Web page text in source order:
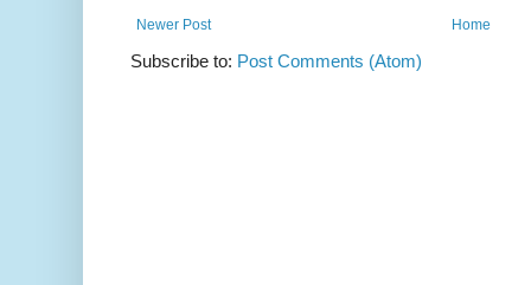
Newer Post Home
Subscribe to: Post Comments (Atom)